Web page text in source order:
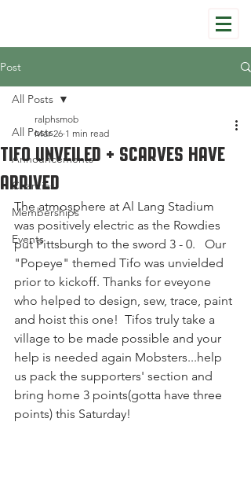
Post
All Posts
Announcements
Charities
Memberships
Events
All Posts
Tifo Unveiled + Scarves have
Arrived
ralphsmob
Mar 26 1 min read
The atmosphere at Al Lang Stadium
was positively electric as the Rowdies
put Pittsburgh to the sword 3 - 0.   Our
"Popeye" themed Tifo was unvielded
prior to kickoff. Thanks for eveyone
who helped to design, sew, trace, paint
and hoist this one!  Tifos truly take a
village to be made possible and your
help is needed again Mobsters...help
us pack the supporters' section and
bring home 3 points(gotta have three
points) this Saturday!